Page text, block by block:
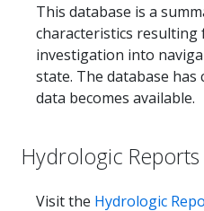
This database is a
characteristics resulting
investigation into
state. The database
data becomes available.
Hydrologic Reports
Visit the Hydrologic